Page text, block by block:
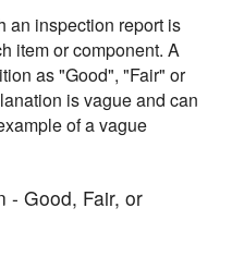
an inspection report is
item or component. A
as "Good", "Fair" or
is vague and can
of a vague
- Good, Fair, or